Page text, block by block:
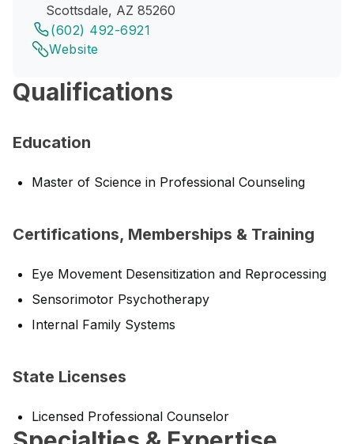
Scottsdale, AZ 85260
(602) 492-6921
Website
Qualifications
Education
Master of Science in Professional Counseling
Certifications, Memberships & Training
Eye Movement Desensitization and Reprocessing
Sensorimotor Psychotherapy
Internal Family Systems
State Licenses
Licensed Professional Counselor